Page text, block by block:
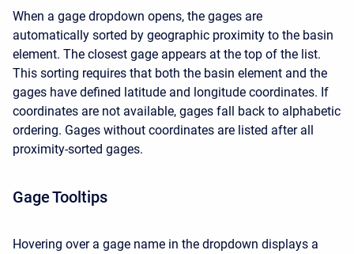
When a gage dropdown opens, the gages are
automatically sorted by geographic proximity to the basin
element. The closest gage appears at the top of the list.
This sorting requires that both the basin element and the
gages have defined latitude and longitude coordinates. If
coordinates are not available, gages fall back to alphabetic
ordering. Gages without coordinates are listed after all
proximity-sorted gages.
Gage Tooltips
Hovering over a gage name in the dropdown displays a